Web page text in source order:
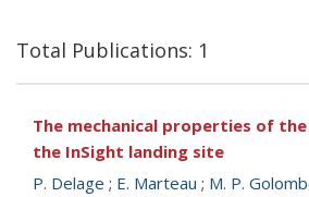
Total Publications: 1
The mechanical properties of
the InSight landing site
P. Delage ; E. Marteau ; M. P.